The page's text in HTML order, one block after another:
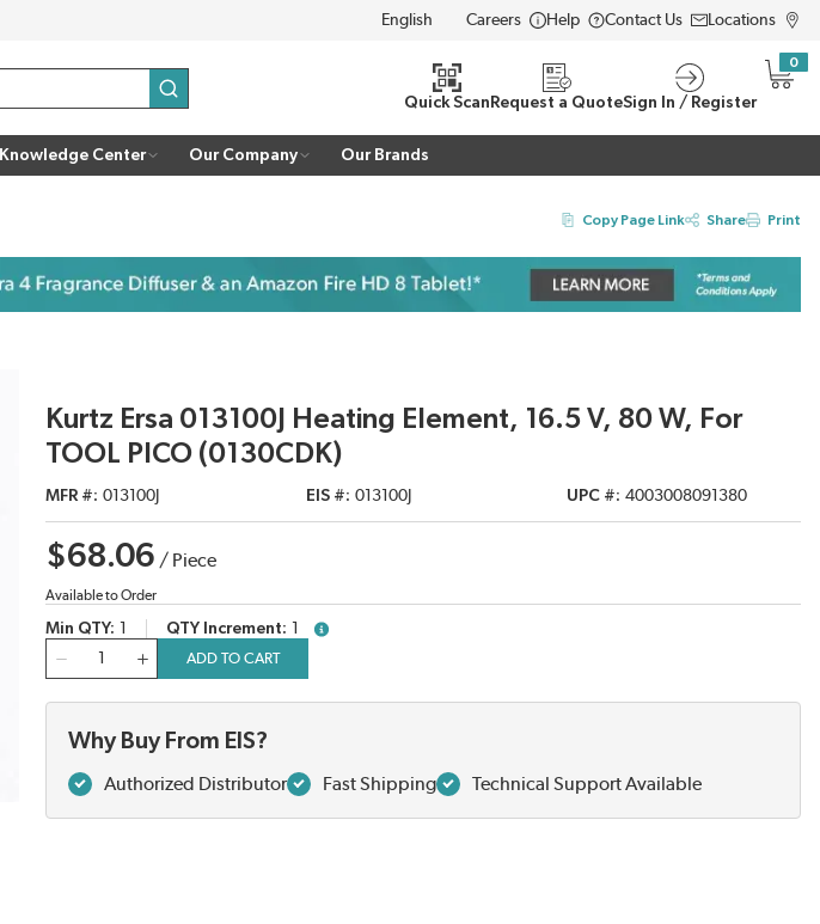
LANGUAGE
Careers Help Contact Us Locations
submit search
Quick Scan Request a QuoteSign In / Register
0
{0}
Knowledge Center Our Company Our Brands
Copy Page Link Share Print
Kurtz Ersa 013100J Heating Element, 16.5 V, 80 W, For
TOOL PICO (0130CDK)
MFR # 013100J EIS # 013100J UPC # 4003008091380
$68.06 / Piece
Available to Order
Min QTY QTY Increment
more info
ADD TO CART
Why Buy From EIS?
Authorized Distributor Fast Shipping Technical Support Available